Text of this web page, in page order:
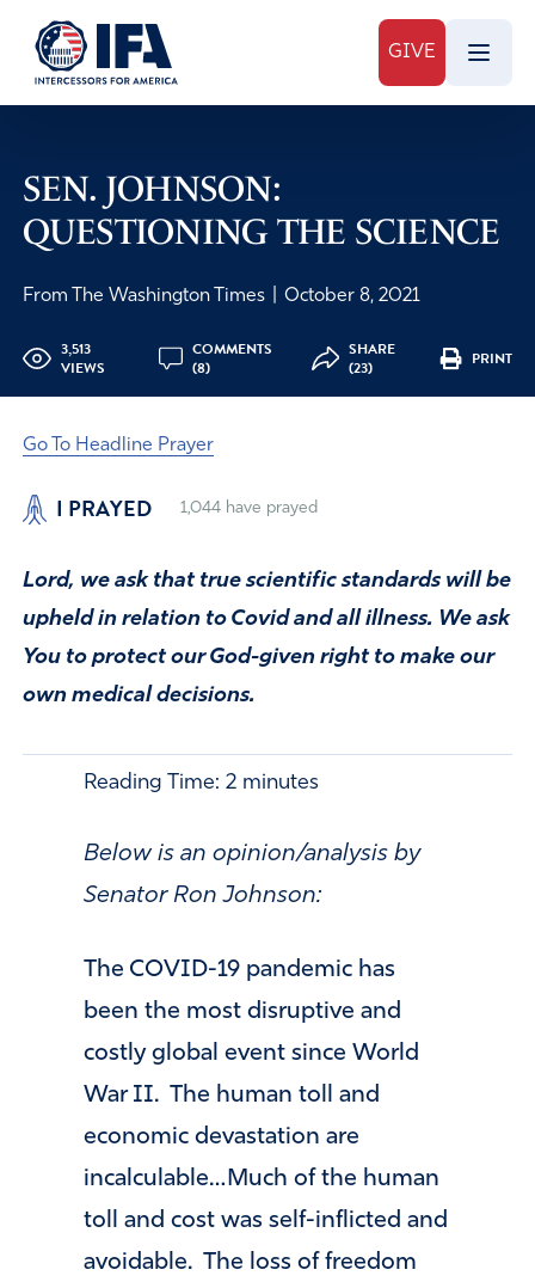
GIVE
SEN. JOHNSON:
QUESTIONING THE SCIENCE
From The Washington Times October 8, 2021
3,513
VIEWS
COMMENTS
(8)
SHARE
(23)
PRINT
Go To Headline Prayer
I PRAYED 1,044have prayed
Lord, we ask that true scientific standards will be
upheld in relation to Covid and all illness. We ask
You to protect our God-given right to make our
own medical decisions.
Reading Time: 2 minutes
Below is an opinion/analysis by
Senator Ron Johnson:
The COVID-19 pandemic has
been the most disruptive and
costly global event since World
War II. The human toll and
economic devastation are
incalculable…Much of the human
toll and cost was self-inflicted and
avoidable. The loss of freedom